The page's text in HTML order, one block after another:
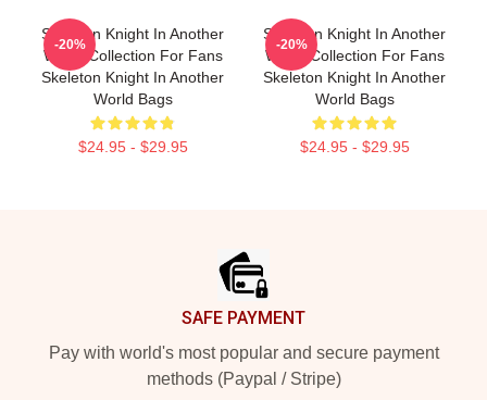
Skeleton Knight In Another
World Collection For Fans
Skeleton Knight In Another
World Bags
$24.95 - $29.95
-20%
Skeleton Knight In Another
World Collection For Fans
Skeleton Knight In Another
World Bags
$24.95 - $29.95
-20%
SAFE PAYMENT
Pay with world's most popular and secure payment
methods (Paypal / Stripe)